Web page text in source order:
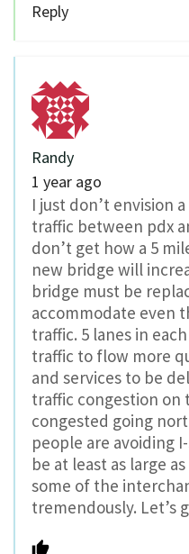
Reply
Randy
1 year ago
I just don’t envision
traffic between pdx
don’t get how a 5
new bridge will
bridge must be
accommodate even
traffic. 5 lanes in
traffic to flow more
and services to be
traffic congestion on
congested going
people are avoiding
be at least as large
some of the
tremendously. Let’s